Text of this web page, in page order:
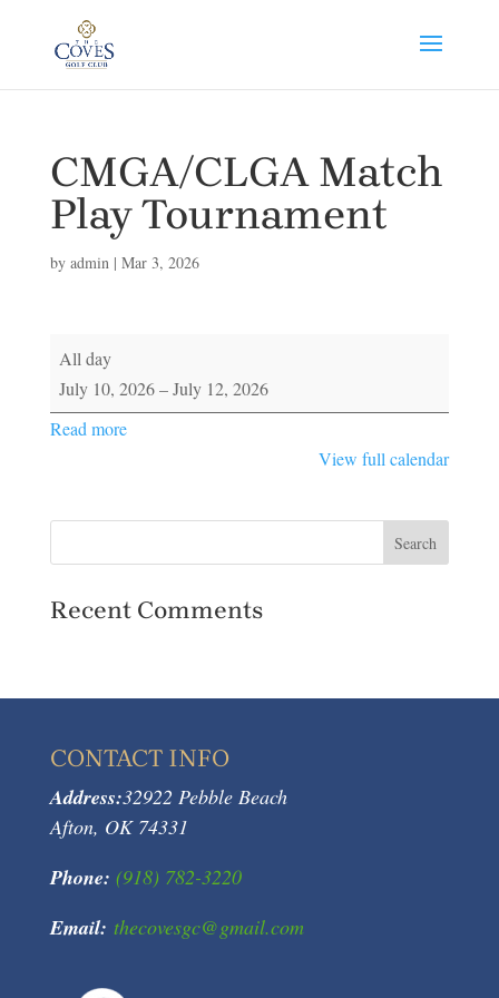
CMGA/CLGA Match
Play Tournament
by admin| Mar 3, 2026
CMGA/CLGA
Match
Play
Tournament
All day
July 10, 2026 –July 12, 2026
Read more
View full calendar
Recent Comments
CONTACT INFO
Address:32922 Pebble Beach
Afton, OK 74331
Phone: (918) 782-3220
Email: thecovesgc@gmail.com